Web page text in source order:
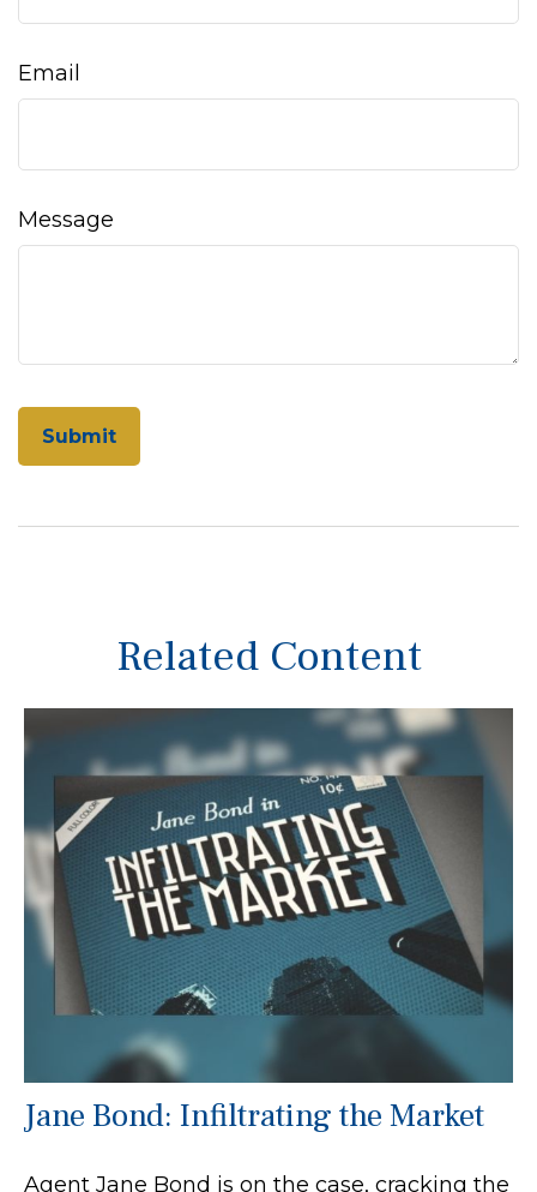
Email
Message
Related Content
Jane Bond: Infiltrating the Market
Agent Jane Bond is on the case, cracking the